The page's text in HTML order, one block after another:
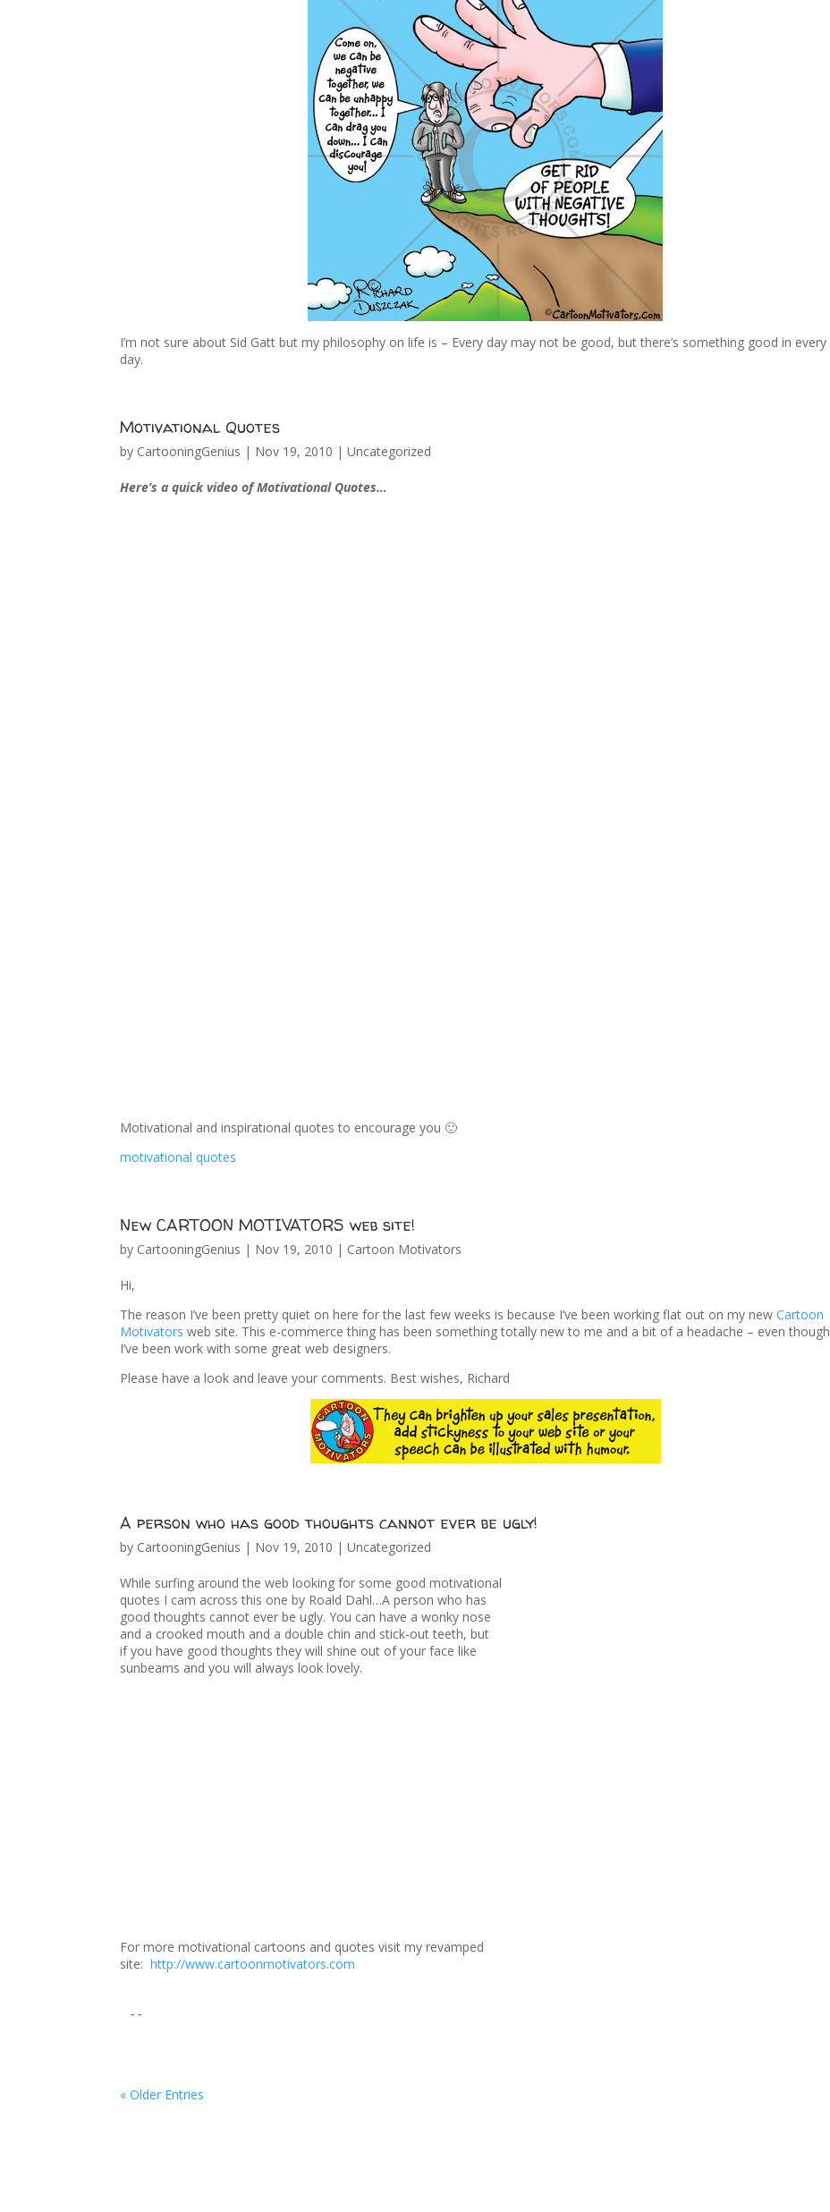
I’m not sure about Sid Gatt but my philosophy on life is – Every day may not be good, but there’s something good in every
day.
Motivational Quotes
by CartooningGenius | Nov 19, 2010 |Uncategorized
Here’s a quick video of Motivational Quotes…
Motivational and inspirational quotes to encourage you 🙂
motivational quotes
New CARTOON MOTIVATORS web site!
by CartooningGenius | Nov 19, 2010 | Cartoon Motivators
Hi,
The reason I’ve been pretty quiet on here for the last few weeks is because I’ve been working flat out on my newCartoon
Motivators web site. This e-commerce thing has been something totally new to me and a bit of a headache – even though
I’ve been work with some great web designers.
Please have a look and leave your comments. Best wishes, Richard
A person who has good thoughts cannot ever be ugly!
by CartooningGenius | Nov 19, 2010 |Uncategorized
While surfing around the web looking for some good motivational
quotes I cam across this one by Roald Dahl…A person who has
good thoughts cannot ever be ugly. You can have a wonky nose
and a crooked mouth and a double chin and stick-out teeth, but
if you have good thoughts they will shine out of your face like
sunbeams and you will always look lovely.
For more motivational cartoons and quotes visit my revamped
site:http://www.cartoonmotivators.com
--
« Older Entries